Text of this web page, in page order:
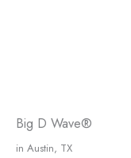
Consent
Yes, email me
Big D Wave®
in Austin, TX